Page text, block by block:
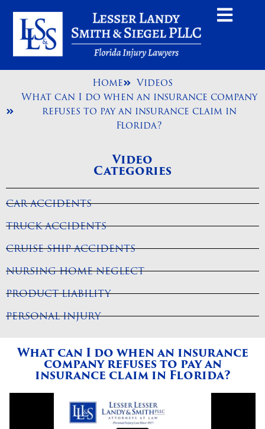
Home
Videos
What can I do when an insurance company
refuses to pay an insurance claim in
Florida?
What can I do when an insurance
company refuses to pay an
insurance claim in Florida?
Video
Categories
CAR ACCIDENTS
TRUCK ACCIDENTS
CRUISE SHIP ACCIDENTS
NURSING HOME NEGLECT
PRODUCT LIABILITY
PERSONAL INJURY